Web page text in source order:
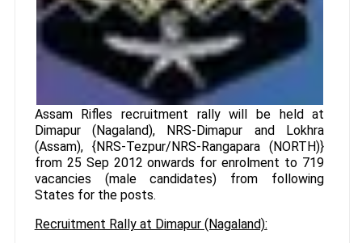
Assam Rifles recruitment rally will be held at
Dimapur (Nagaland), NRS-Dimapur and Lokhra
(Assam), {NRS-Tezpur/NRS-Rangapara (NORTH)}
from 25 Sep 2012 onwards for enrolment to 719
vacancies (male candidates) from following
States for the posts.
Recruitment Rally at Dimapur (Nagaland):